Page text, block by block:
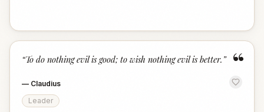
“
“To do nothing evil is good; to wish nothing evil is better. ”
— Claudius
Leader